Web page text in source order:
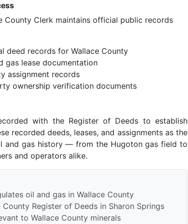
County Clerk maintains official public records
deed records for Wallace County
gas lease documentation
assignment records
ownership verification documents
with the Register of Deeds to establish
recorded deeds, leases, and assignments as the
and gas history — from the Hugoton gas field to
and operators alike.
oil and gas in Wallace County
Register of Deeds in Sharon Springs
to Wallace County minerals